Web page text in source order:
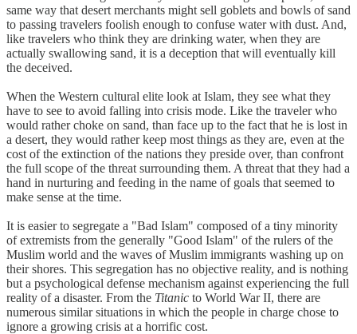
same way that desert merchants might sell goblets and bowls of sand
to passing travelers foolish enough to confuse water with dust. And,
like travelers who think they are drinking water, when they are
actually swallowing sand, it is a deception that will eventually kill
the deceived.
When the Western cultural elite look at Islam, they see what they
have to see to avoid falling into crisis mode. Like the traveler who
would rather choke on sand, than face up to the fact that he is lost in
a desert, they would rather keep most things as they are, even at the
cost of the extinction of the nations they preside over, than confront
the full scope of the threat surrounding them. A threat that they had a
hand in nurturing and feeding in the name of goals that seemed to
make sense at the time.
It is easier to segregate a "Bad Islam" composed of a tiny minority
of extremists from the generally "Good Islam" of the rulers of the
Muslim world and the waves of Muslim immigrants washing up on
their shores. This segregation has no objective reality, and is nothing
but a psychological defense mechanism against experiencing the full
reality of a disaster. From the Titanic to World War II, there are
numerous similar situations in which the people in charge chose to
ignore a growing crisis at a horrific cost.